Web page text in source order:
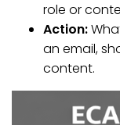
role or
Action:
an email,
content.